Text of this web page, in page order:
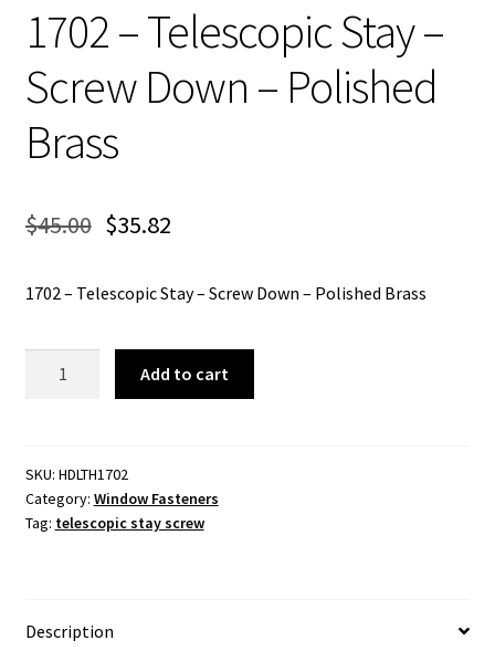
1702 – Telescopic Stay –
Screw Down – Polished
Brass
$45.00 $35.82
1702 – Telescopic Stay – Screw Down – Polished Brass
-
Screw
Down
quantity
Add to cart
SKU: HDLTH1702
Category: Window Fasteners
Tag: telescopic stay screw
Description